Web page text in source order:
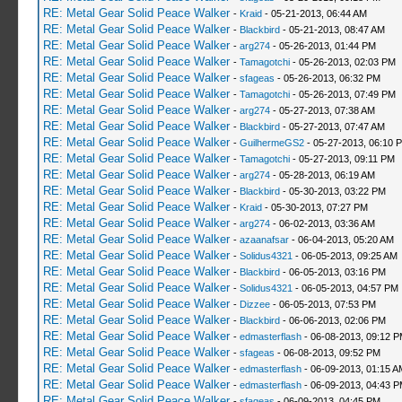
RE: Metal Gear Solid Peace Walker - Kraid- 05-21-2013, 06:44 AM
RE: Metal Gear Solid Peace Walker - Blackbird- 05-21-2013, 08:47 AM
RE: Metal Gear Solid Peace Walker - arg274- 05-26-2013, 01:44 PM
RE: Metal Gear Solid Peace Walker - Tamagotchi- 05-26-2013, 02:03 PM
RE: Metal Gear Solid Peace Walker - sfageas - 05-26-2013, 06:32 PM
RE: Metal Gear Solid Peace Walker - Tamagotchi- 05-26-2013, 07:49 PM
RE: Metal Gear Solid Peace Walker - arg274- 05-27-2013, 07:38 AM
RE: Metal Gear Solid Peace Walker - Blackbird- 05-27-2013, 07:47 AM
RE: Metal Gear Solid Peace Walker - GuilhermeGS2- 05-27-2013, 06:10
RE: Metal Gear Solid Peace Walker - Tamagotchi- 05-27-2013, 09:11 PM
RE: Metal Gear Solid Peace Walker - arg274- 05-28-2013, 06:19 AM
RE: Metal Gear Solid Peace Walker - Blackbird- 05-30-2013, 03:22 PM
RE: Metal Gear Solid Peace Walker - Kraid- 05-30-2013, 07:27 PM
RE: Metal Gear Solid Peace Walker - arg274- 06-02-2013, 03:36 AM
RE: Metal Gear Solid Peace Walker - azaanafsar- 06-04-2013, 05:20 AM
RE: Metal Gear Solid Peace Walker - Solidus4321 - 06-05-2013, 09:25 AM
RE: Metal Gear Solid Peace Walker - Blackbird- 06-05-2013, 03:16 PM
RE: Metal Gear Solid Peace Walker - Solidus4321 - 06-05-2013, 04:57 PM
RE: Metal Gear Solid Peace Walker - Dizzee- 06-05-2013, 07:53 PM
RE: Metal Gear Solid Peace Walker - Blackbird- 06-06-2013, 02:06 PM
RE: Metal Gear Solid Peace Walker - edmasterflash- 06-08-2013, 09:12
RE: Metal Gear Solid Peace Walker - sfageas - 06-08-2013, 09:52 PM
RE: Metal Gear Solid Peace Walker - edmasterflash- 06-09-2013, 01:15
RE: Metal Gear Solid Peace Walker - edmasterflash- 06-09-2013, 04:43